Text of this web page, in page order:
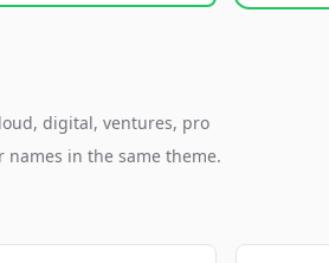
digital, ventures, pro
in the same theme.